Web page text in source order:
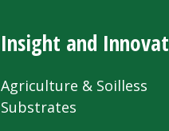
Insight and
Agriculture & Soilless
Substrates